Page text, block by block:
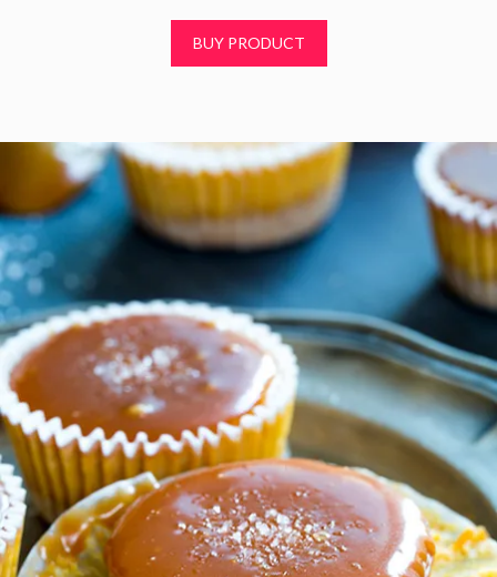
o
was:
$8.99.
is:
$7.88.
BUY PRODUCT